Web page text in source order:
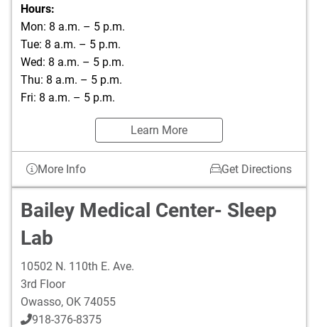
Hours:
Mon: 8 a.m. – 5 p.m.
Tue: 8 a.m. – 5 p.m.
Wed: 8 a.m. – 5 p.m.
Thu: 8 a.m. – 5 p.m.
Fri: 8 a.m. – 5 p.m.
Learn More
More Info Get Directions
Bailey Medical Center- Sleep
Lab
10502 N. 110th E. Ave.
3rd Floor
Owasso, OK 74055
918-376-8375